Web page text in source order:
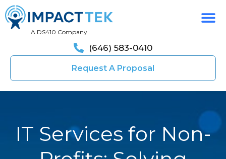
A DS410 Company
(646) 583-0410
Request A Proposal
IT Services for Non-